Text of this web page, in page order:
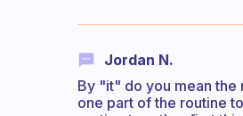
Jordan N.
By "it" do you mean the
one part of the routine